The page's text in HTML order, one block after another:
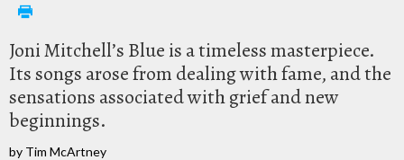
Joni Mitchell’s Blue is a timeless masterpiece.
Its songs arose from dealing with fame, and the
sensations associated with grief and new
beginnings.
by Tim McArtney